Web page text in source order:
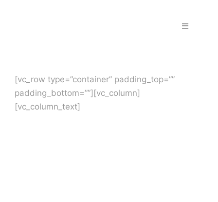
Toggle
[vc_row type=”container” padding_top=””
padding_bottom=””][vc_column]
[vc_column_text]